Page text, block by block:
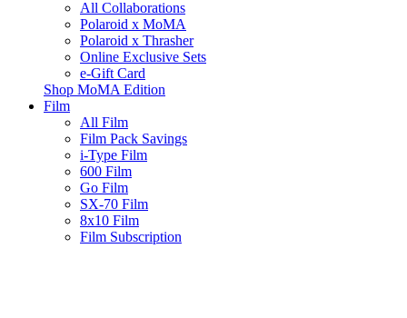
All Collaborations
Polaroid x MoMA
Polaroid x Thrasher
Online Exclusive Sets
e-Gift Card
Shop MoMA Edition
Film
All Film
Film Pack Savings
i-Type Film
600 Film
Go Film
SX-70 Film
8x10 Film
Film Subscription